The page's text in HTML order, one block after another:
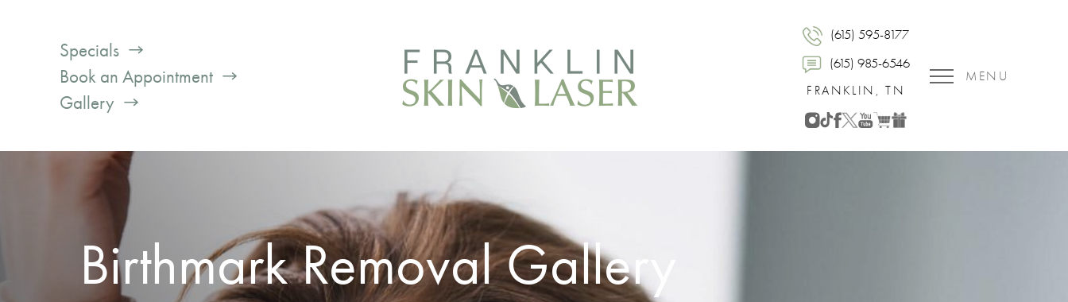
Specials
Book an Appointment
Gallery
(615) 595-8177
(615) 985-6546
FRANKLIN, TN
MENU
Birthmark Removal Gallery